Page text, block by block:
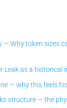
— Why token sizes
Leak as a historical
— why this feels
structure — the